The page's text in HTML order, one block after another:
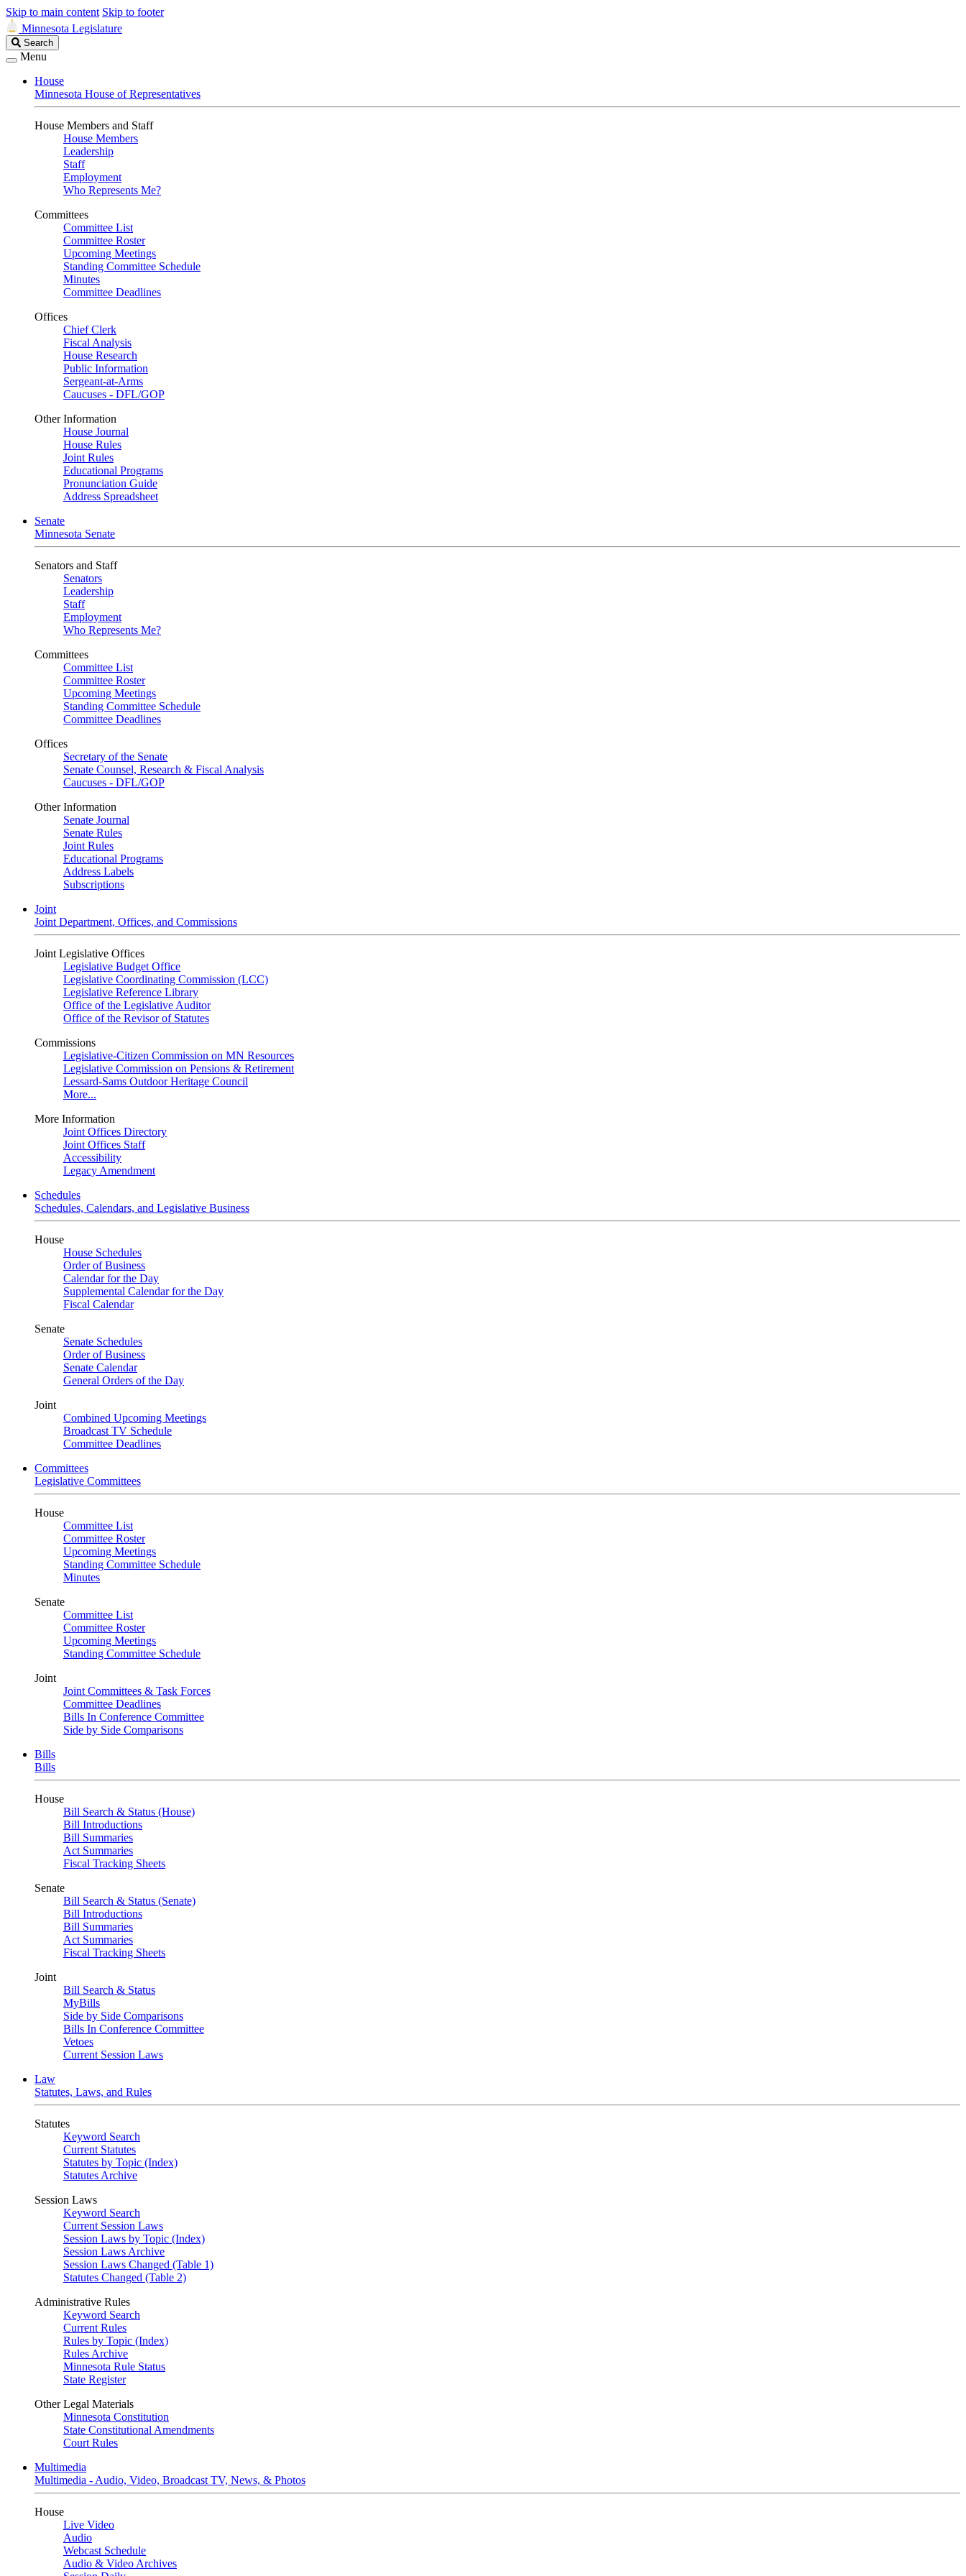
Skip to main content Skip to footer
Minnesota Legislature
Search
Legislature
Search
Menu
House
Minnesota House of Representatives
House Members and Staff
House Members
Leadership
Staff
Employment
Who Represents Me?
Committees
Committee List
Committee Roster
Upcoming Meetings
Standing Committee Schedule
Minutes
Committee Deadlines
Offices
Chief Clerk
Fiscal Analysis
House Research
Public Information
Sergeant-at-Arms
Caucuses - DFL/GOP
Other Information
House Journal
House Rules
Joint Rules
Educational Programs
Pronunciation Guide
Address Spreadsheet
Senate
Minnesota Senate
Senators and Staff
Senators
Leadership
Staff
Employment
Who Represents Me?
Committees
Committee List
Committee Roster
Upcoming Meetings
Standing Committee Schedule
Committee Deadlines
Offices
Secretary of the Senate
Senate Counsel, Research & Fiscal Analysis
Caucuses - DFL/GOP
Other Information
Senate Journal
Senate Rules
Joint Rules
Educational Programs
Address Labels
Subscriptions
Joint
Joint Department, Offices, and Commissions
Joint Legislative Offices
Legislative Budget Office
Legislative Coordinating Commission (LCC)
Legislative Reference Library
Office of the Legislative Auditor
Office of the Revisor of Statutes
Commissions
Legislative-Citizen Commission on MN Resources
Legislative Commission on Pensions & Retirement
Lessard-Sams Outdoor Heritage Council
More...
More Information
Joint Offices Directory
Joint Offices Staff
Accessibility
Legacy Amendment
Schedules
Schedules, Calendars, and Legislative Business
House
House Schedules
Order of Business
Calendar for the Day
Supplemental Calendar for the Day
Fiscal Calendar
Senate
Senate Schedules
Order of Business
Senate Calendar
General Orders of the Day
Joint
Combined Upcoming Meetings
Broadcast TV Schedule
Committee Deadlines
Committees
Legislative Committees
House
Committee List
Committee Roster
Upcoming Meetings
Standing Committee Schedule
Minutes
Senate
Committee List
Committee Roster
Upcoming Meetings
Standing Committee Schedule
Joint
Joint Committees & Task Forces
Committee Deadlines
Bills In Conference Committee
Side by Side Comparisons
Bills
Bills
House
Bill Search & Status (House)
Bill Introductions
Bill Summaries
Act Summaries
Fiscal Tracking Sheets
Senate
Bill Search & Status (Senate)
Bill Introductions
Bill Summaries
Act Summaries
Fiscal Tracking Sheets
Joint
Bill Search & Status
MyBills
Side by Side Comparisons
Bills In Conference Committee
Vetoes
Current Session Laws
Law
Statutes, Laws, and Rules
Statutes
Keyword Search
Current Statutes
Statutes by Topic (Index)
Statutes Archive
Session Laws
Keyword Search
Current Session Laws
Session Laws by Topic (Index)
Session Laws Archive
Session Laws Changed (Table 1)
Statutes Changed (Table 2)
Administrative Rules
Keyword Search
Current Rules
Rules by Topic (Index)
Rules Archive
Minnesota Rule Status
State Register
Other Legal Materials
Minnesota Constitution
State Constitutional Amendments
Court Rules
Multimedia
Multimedia - Audio, Video, Broadcast TV, News, & Photos
House
Live Video
Audio
Webcast Schedule
Audio & Video Archives